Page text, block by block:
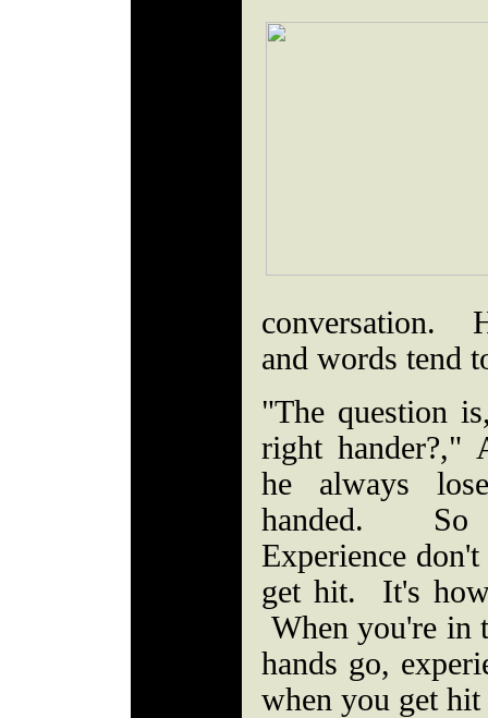
conversation.
and words tend
"The question
right hander?,"
he always
handed. So
Experience
get hit. It's
When you're in
hands go,
when you get